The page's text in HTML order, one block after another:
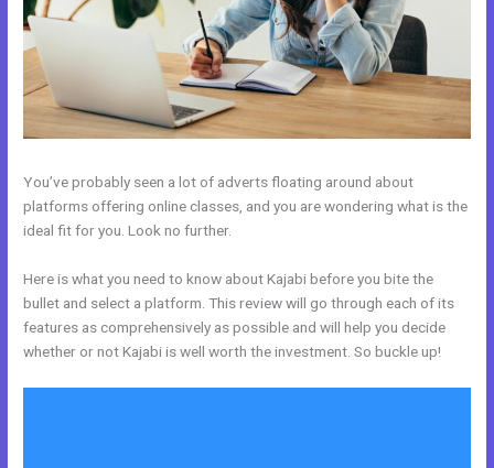
You’ve probably seen a lot of adverts floating around about
platforms offering online classes, and you are wondering what is the
ideal fit for you. Look no further.
Here is what you need to know about Kajabi before you bite the
bullet and select a platform. This review will go through each of its
features as comprehensively as possible and will help you decide
whether or not Kajabi is well worth the investment. So buckle up!